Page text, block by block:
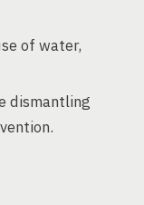
of water,
dismantling